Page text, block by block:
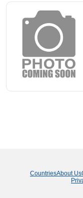
CountriesAbout Us